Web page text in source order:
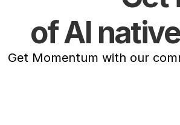
of AI
Get Momentum with our